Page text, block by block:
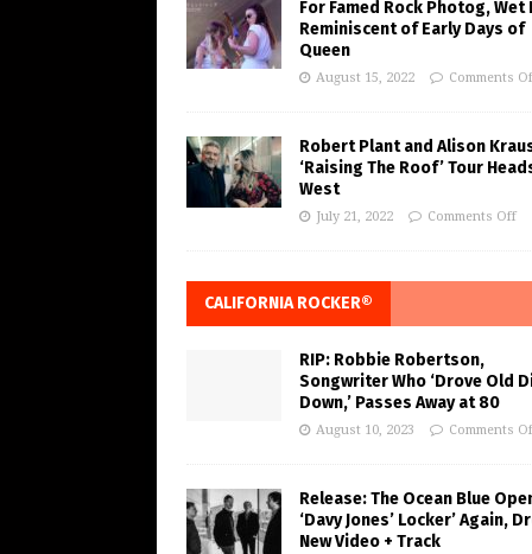
For Famed Rock Photog, Wet
Reminiscent of Early Days of
Queen
August 15, 2022 Comments
Robert Plant and Alison
‘Raising The Roof’ Tour
West
July 21, 2022 Comments Off
CALIFORNIA ROCKER®
RIP: Robbie Robertson,
Songwriter Who ‘Drove Old
Down,’ Passes Away at 80
August 10, 2023 Comments
Release: The Ocean Blue
‘Davy Jones’ Locker’ Again,
New Video + Track